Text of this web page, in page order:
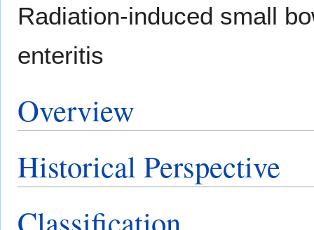
Radiation-induced small
enteritis
Overview
Historical Perspective